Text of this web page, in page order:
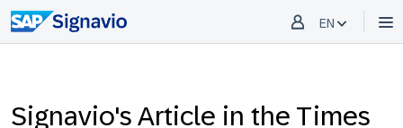
EN
Signavio's Article in the Times